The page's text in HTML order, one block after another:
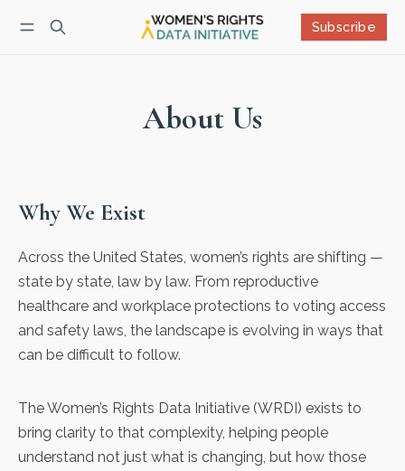
Subscribe
About Us
Why We Exist
Across the United States, women’s rights are shifting —
state by state, law by law. From reproductive
healthcare and workplace protections to voting access
and safety laws, the landscape is evolving in ways that
can be difficult to follow.
The Women’s Rights Data Initiative (WRDI) exists to
bring clarity to that complexity, helping people
understand not just what is changing, but how those